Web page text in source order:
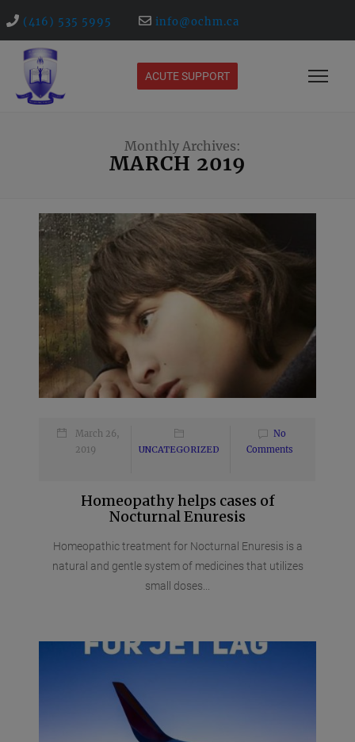
(416) 535 5995 info@ochm.ca
ACUTE SUPPORT
Monthly Archives:
MARCH 2019
March 26,
2019
UNCATEGORIZED
No
Comments
Homeopathy helps cases of
Nocturnal Enuresis
Homeopathic treatment for Nocturnal Enuresis is a
natural and gentle system of medicines that utilizes
small doses...